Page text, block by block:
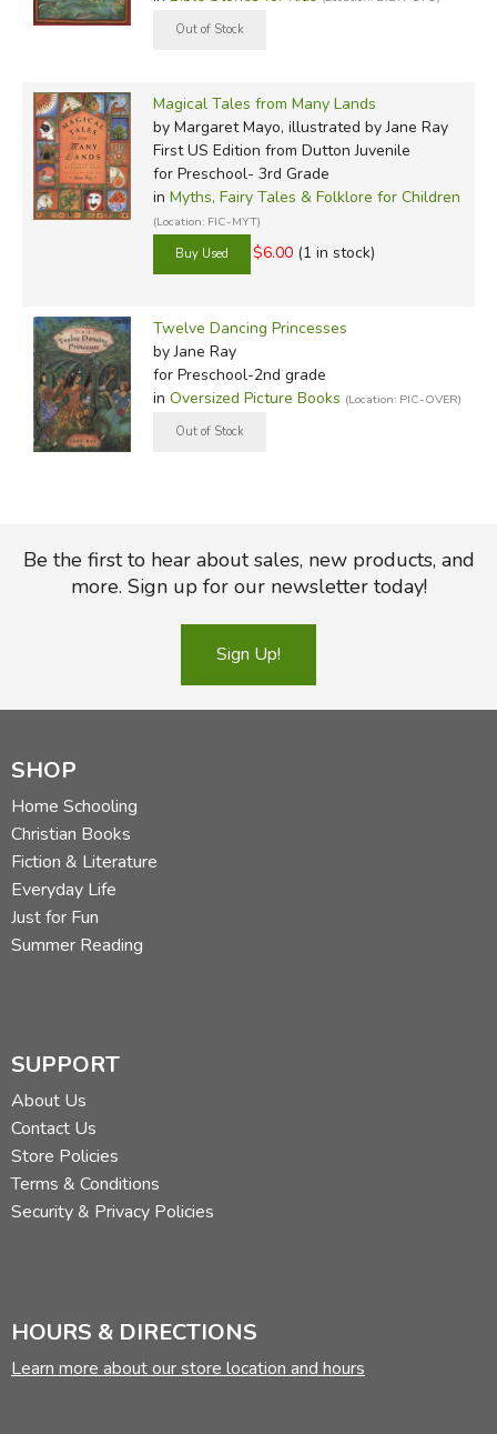
Magical Tales from Many Lands
by Margaret Mayo, illustrated by Jane Ray
First US Edition from Dutton Juvenile
for Preschool- 3rd Grade
in Myths, Fairy Tales & Folklore for Children
(Location: FIC-MYT)
$6.00 (1 in stock)
Twelve Dancing Princesses
by Jane Ray
for Preschool-2nd grade
in Oversized Picture Books (Location: PIC-OVER)
Be the first to hear about sales, new products, and
more. Sign up for our newsletter today!
Sign Up!
SHOP
Home Schooling
Christian Books
Fiction & Literature
Everyday Life
Just for Fun
Summer Reading
SUPPORT
About Us
Contact Us
Store Policies
Terms & Conditions
Security & Privacy Policies
HOURS & DIRECTIONS
Learn more about our store location and hours